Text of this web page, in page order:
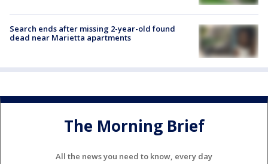
Search ends after missing 2-year-old found
dead near Marietta apartments
The Morning Brief
All the news you need to know, every day